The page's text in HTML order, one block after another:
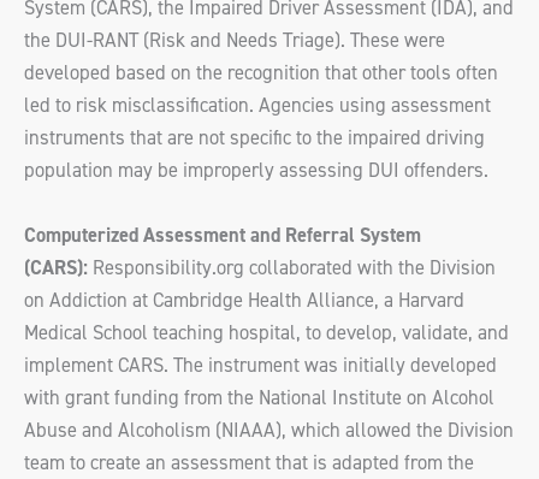
System (CARS), the Impaired Driver Assessment (IDA), and
the DUI-RANT (Risk and Needs Triage). These were
developed based on the recognition that other tools often
led to risk misclassification. Agencies using assessment
instruments that are not specific to the impaired driving
population may be improperly assessing DUI offenders.
Computerized Assessment and Referral System
(CARS): Responsibility.org collaborated with the Division
on Addiction at Cambridge Health Alliance, a Harvard
Medical School teaching hospital, to develop, validate, and
implement CARS. The instrument was initially developed
with grant funding from the National Institute on Alcohol
Abuse and Alcoholism (NIAAA), which allowed the Division
team to create an assessment that is adapted from the